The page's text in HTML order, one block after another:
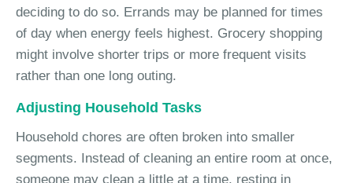
deciding to do so. Errands may be planned for times
of day when energy feels highest. Grocery shopping
might involve shorter trips or more frequent visits
rather than one long outing.
Adjusting Household Tasks
Household chores are often broken into smaller
segments. Instead of cleaning an entire room at once,
someone may clean a little at a time, resting in